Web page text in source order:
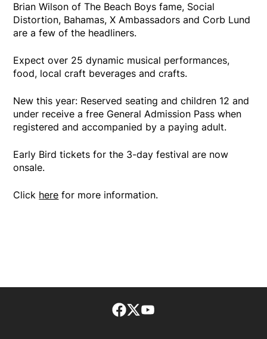
Brian Wilson of The Beach Boys fame, Social
Distortion, Bahamas, X Ambassadors and Corb Lund
are a few of the headliners.
Expect over 25 dynamic musical performances,
food, local craft beverages and crafts.
New this year: Reserved seating and children 12 and
under receive a free General Admission Pass when
registered and accompanied by a paying adult.
Early Bird tickets for the 3-day festival are now
onsale.
Click here for more information.
Facebook page
Twitter feed